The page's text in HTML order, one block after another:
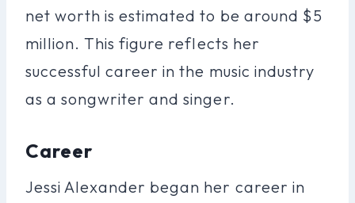
net worth is estimated to be around $5
million. This figure reflects her
successful career in the music industry
as a songwriter and singer.
Career
Jessi Alexander began her career in